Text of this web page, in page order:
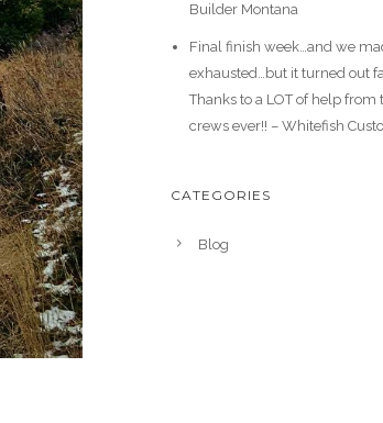
Builder Montana
Final finish week…and we
exhausted…but it turned out
Thanks to a LOT of help from
crews ever!! – Whitefish
CATEGORIES
Blog